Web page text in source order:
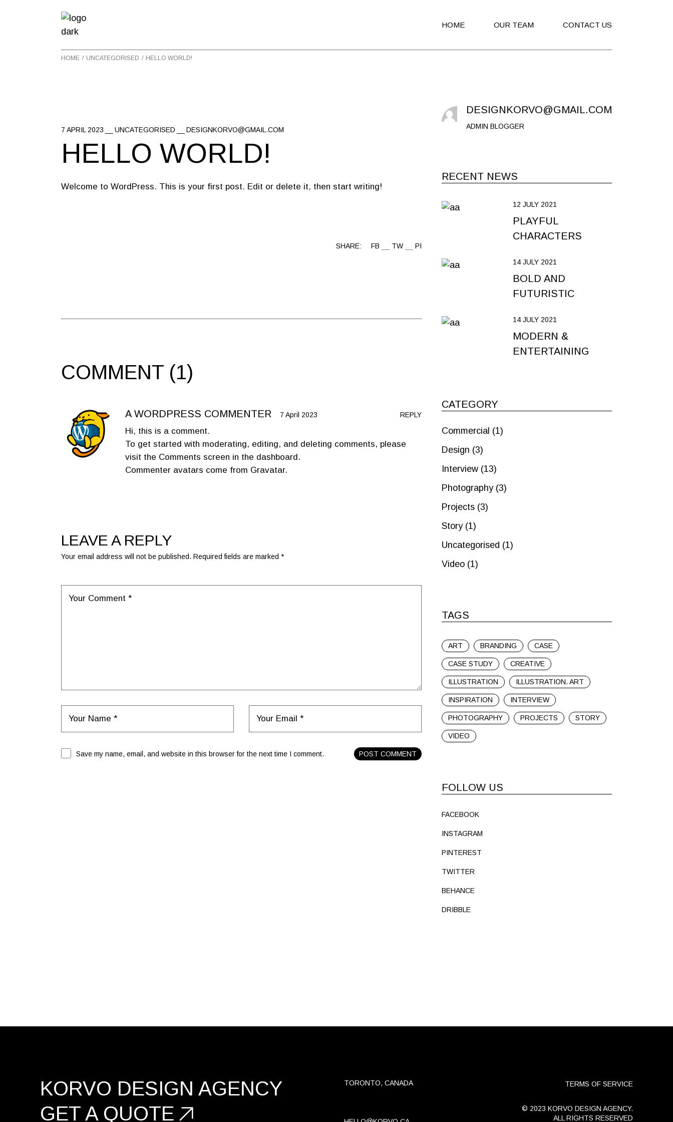
HOME OUR TEAM CONTACT US
HOME UNCATEGORISED HELLO WORLD!
7 APRIL 2023 UNCATEGORISED DESIGNKORVO@GMAIL.COM
HELLO WORLD!
Welcome to WordPress. This is your first post. Edit or delete it, then start writing!
SHARE: FB TW PI
COMMENT (1)
A WORDPRESS COMMENTER 7 April 2023 REPLY
Hi, this is a comment.
To get started with moderating, editing, and deleting comments, please
visit the Comments screen in the dashboard.
Commenter avatars come from Gravatar.
LEAVE A REPLY
Your email address will not be published. Required fields are marked *
Save my name, email, and website in this browser for the next time I comment. POST COMMENT
DESIGNKORVO@GMAIL.COM
ADMIN BLOGGER
RECENT NEWS
12 JULY 2021
PLAYFUL
CHARACTERS
14 JULY 2021
BOLD AND
FUTURISTIC
14 JULY 2021
MODERN &
ENTERTAINING
CATEGORY
Commercial (1)
Design (3)
Interview (13)
Photography(3)
Projects (3)
Story(1)
Uncategorised (1)
Video (1)
TAGS
ART BRANDING CASE
CASE STUDY CREATIVE
ILLUSTRATION ILLUSTRATION. ART
INSPIRATION INTERVIEW
PHOTOGRAPHY PROJECTS STORY
VIDEO
FOLLOW US
FACEBOOK
INSTAGRAM
PINTEREST
TWITTER
BEHANCE
DRIBBLE
KORVO DESIGN AGENCY
GET A QUOTE
TORONTO, CANADA TERMS OF SERVICE
© 2023 KORVO DESIGN AGENCY.
ALL RIGHTS RESERVED